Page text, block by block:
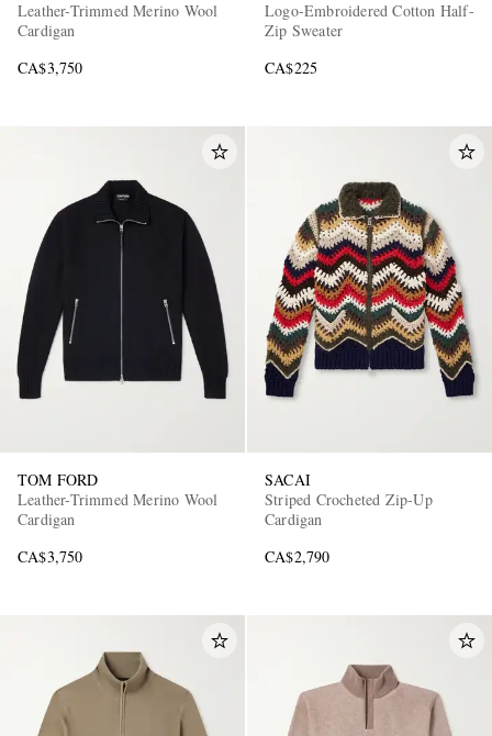
Leather-Trimmed Merino Wool
Cardigan
CA$3,750
Logo-Embroidered Cotton Half-
Zip Sweater
CA$225
TOM FORD
Leather-Trimmed Merino Wool
Cardigan
CA$3,750
SACAI
Striped Crocheted Zip-Up
Cardigan
CA$2,790